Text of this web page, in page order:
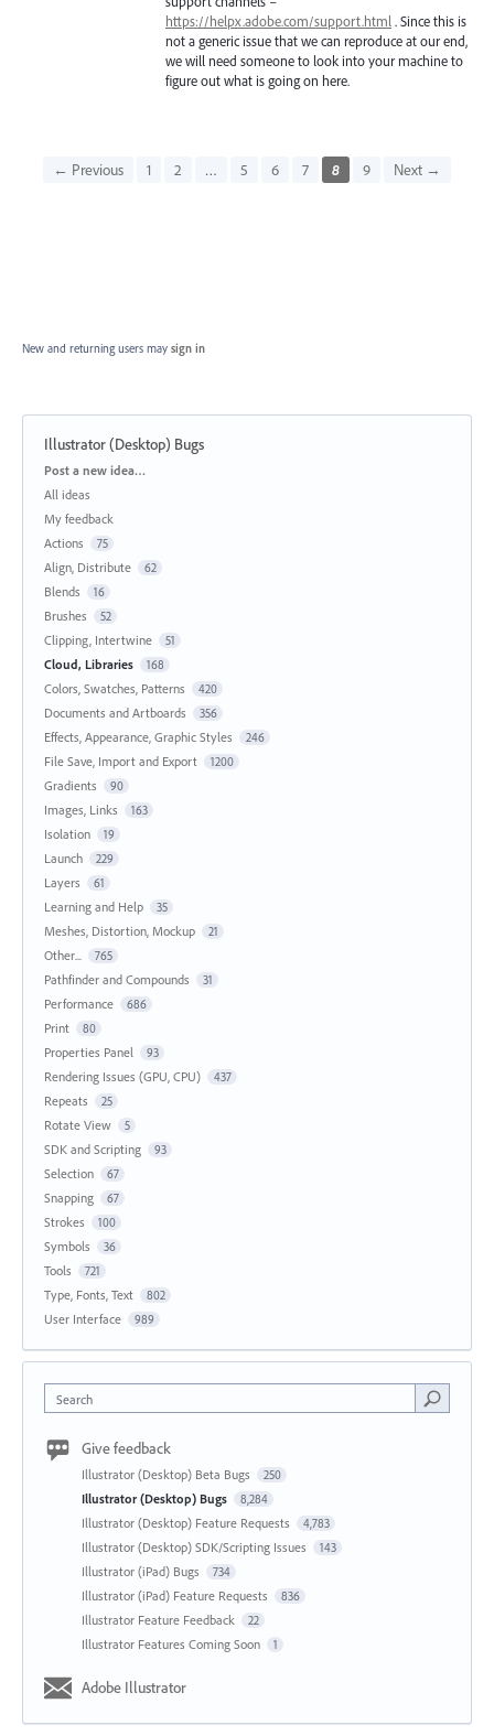
https://helpx.adobe.com/support.html . Since this is
not a generic issue that we can reproduce at our end,
we will need someone to look into your machine to
figure out what is going on here.
← Previous 1 2 … 5 6 7 8 9 Next →
New and returning users may sign in
Illustrator (Desktop) Bugs
Categories
Post a new idea…
All ideas
My feedback
Actions
75
Align, Distribute 62
Blends 16
Brushes 52
Clipping, Intertwine 51
Cloud, Libraries 168
Colors, Swatches, Patterns 420
Documents and Artboards 356
Effects, Appearance, Graphic Styles 246
File Save, Import and Export 1200
Gradients 90
Images, Links 163
Isolation 19
Launch 229
Layers 61
Learning and Help 35
Meshes, Distortion, Mockup 21
Other... 765
Pathfinder and Compounds 31
Performance 686
Print 80
Properties Panel 93
Rendering Issues (GPU, CPU) 437
Repeats 25
Rotate View 5
SDK and Scripting 93
Selection 67
Snapping 67
Strokes 100
Symbols 36
Tools 721
Type, Fonts, Text 802
User Interface 989
Search
Give feedback
Illustrator (Desktop) Beta Bugs 250
Illustrator (Desktop) Bugs 8,284
Illustrator (Desktop) Feature Requests 4,783
Illustrator (Desktop) SDK/Scripting Issues 143
Illustrator (iPad) Bugs 734
Illustrator (iPad) Feature Requests 836
Illustrator Feature Feedback 22
Illustrator Features Coming Soon 1
Adobe Illustrator